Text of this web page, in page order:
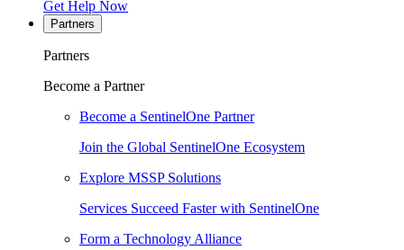
Get Help Now
Partners
Partners
Become a Partner
Become a SentinelOne Partner
Join the Global SentinelOne Ecosystem
Explore MSSP Solutions
Services Succeed Faster with SentinelOne
Form a Technology Alliance